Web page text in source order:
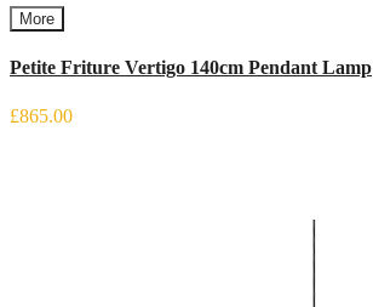
More
Petite Friture Vertigo 140cm Pendant Lamp
£865.00